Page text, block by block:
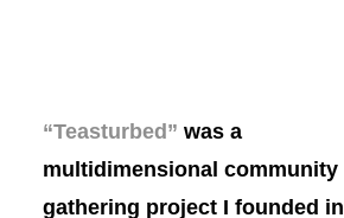
“Teasturbed” was a
multidimensional community
gathering project I founded in